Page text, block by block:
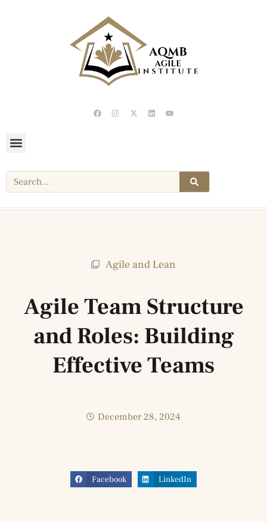
Agile and Lean
Agile Team Structure
and Roles: Building
Effective Teams
December 28, 2024
Facebook LinkedIn